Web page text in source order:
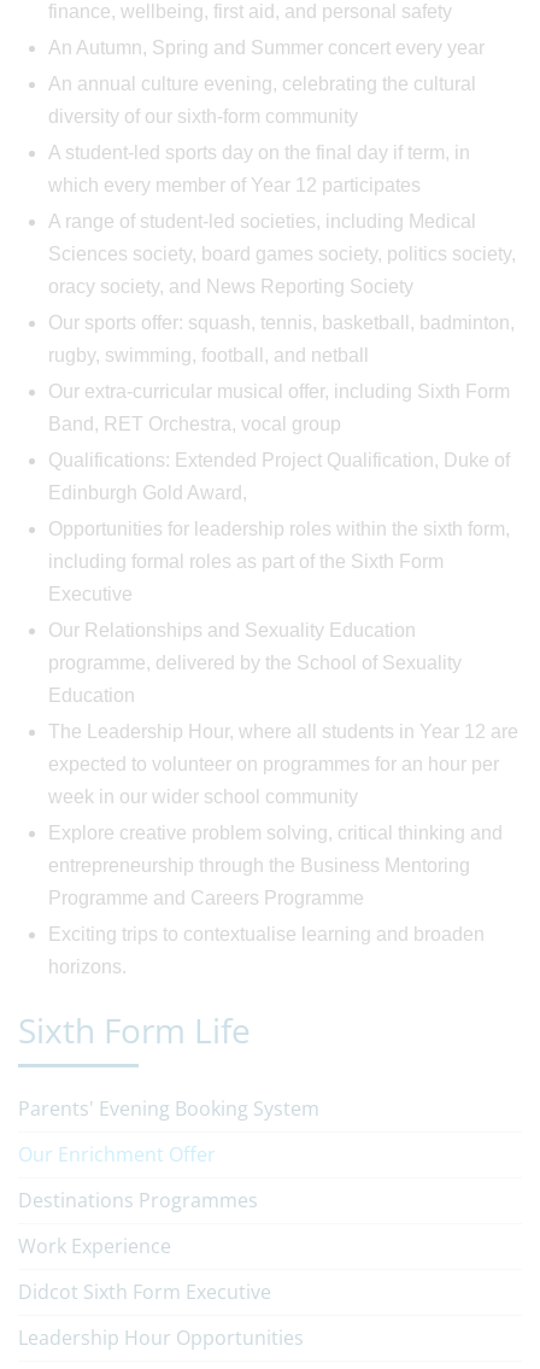
finance, wellbeing, first aid, and personal safety
An Autumn, Spring and Summer concert every year
An annual culture evening, celebrating the cultural
diversity of our sixth-form community
A student-led sports day on the final day if term, in
which every member of Year 12 participates
A range of student-led societies, including Medical
Sciences society, board games society, politics society,
oracy society, and News Reporting Society
Our sports offer: squash, tennis, basketball, badminton,
rugby, swimming, football, and netball
Our extra-curricular musical offer, including Sixth Form
Band, RET Orchestra, vocal group
Qualifications: Extended Project Qualification, Duke of
Edinburgh Gold Award,
Opportunities for leadership roles within the sixth form,
including formal roles as part of the Sixth Form
Executive
Our Relationships and Sexuality Education
programme, delivered by the School of Sexuality
Education
The Leadership Hour, where all students in Year 12 are
expected to volunteer on programmes for an hour per
week in our wider school community
Explore creative problem solving, critical thinking and
entrepreneurship through the Business Mentoring
Programme and Careers Programme
Exciting trips to contextualise learning and broaden
horizons.
Sixth Form Life
Parents' Evening Booking System
Our Enrichment Offer
Destinations Programmes
Work Experience
Didcot Sixth Form Executive
Leadership Hour Opportunities